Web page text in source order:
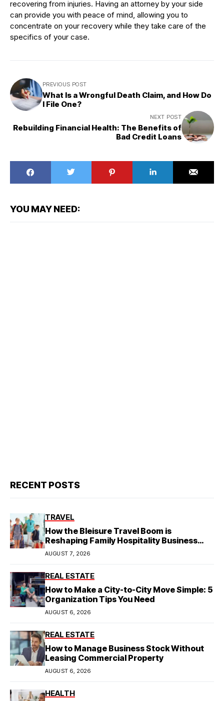
recovering from injuries. Having an attorney by your side
can provide you with peace of mind, allowing you to
concentrate on your recovery while they take care of the
specifics of your case.
PREVIOUS POST
What Is a Wrongful Death Claim, and How Do
I File One?
NEXT POST
Rebuilding Financial Health: The Benefits of
Bad Credit Loans
YOU MAY NEED:
RECENT POSTS
TRAVEL
How the Bleisure Travel Boom is
Reshaping Family Hospitality Business
Model
AUGUST 7, 2026
REAL ESTATE
How to Make a City-to-City Move Simple: 5
Organization Tips You Need
AUGUST 6, 2026
REAL ESTATE
How to Manage Business Stock Without
Leasing Commercial Property
AUGUST 6, 2026
HEALTH